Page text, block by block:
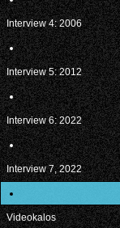
Interview 4: 2006
Interview 5: 2012
Interview 6: 2022
Interview 7, 2022
Videokalos